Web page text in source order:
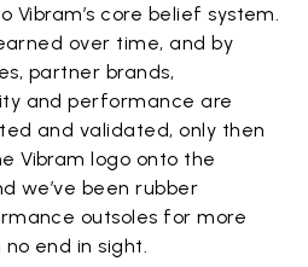
Vibram’s core belief system.
over time, and by
partner brands,
and performance are
and validated, only then
Vibram logo onto the
we’ve been rubber
outsoles for more
end in sight.